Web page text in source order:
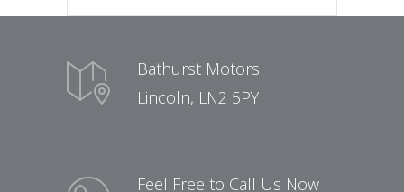
Bathurst Motors
Lincoln, LN2 5PY
Feel Free to Call Us Now